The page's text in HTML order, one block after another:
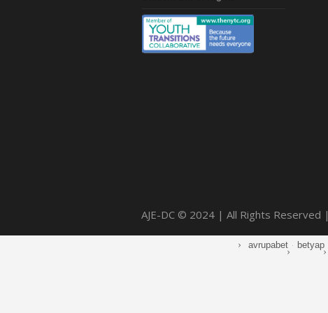
AJE-DC © 2024 | All Rights Reserved |
avrupabet · betyap